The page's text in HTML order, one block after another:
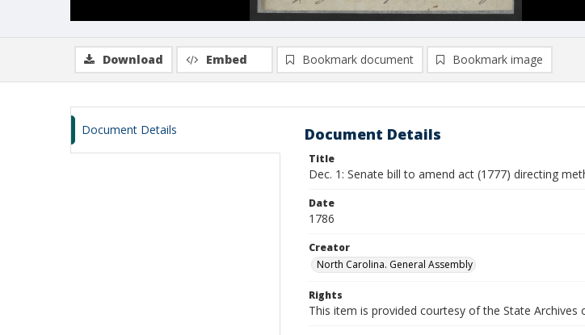
Download Embed Bookmark document Bookmark image
Document Details Document Details
Title
Dec. 1: Senate bill to amend act (1777) directing
Date
1786
Creator
North Carolina. General Assembly
Rights
This item is provided courtesy of the State Archives